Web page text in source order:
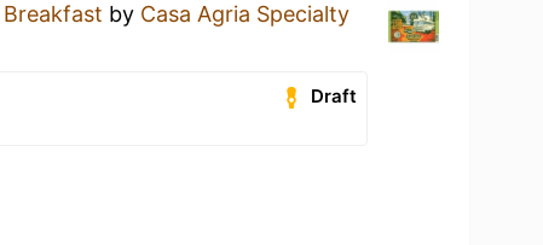
by Casa Agria Specialty
Draft